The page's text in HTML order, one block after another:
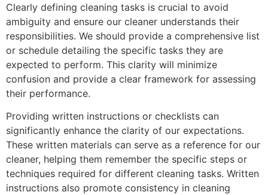
Clearly defining cleaning tasks is crucial to avoid
ambiguity and ensure our cleaner understands their
responsibilities. We should provide a comprehensive list
or schedule detailing the specific tasks they are
expected to perform. This clarity will minimize
confusion and provide a clear framework for assessing
their performance.
Providing written instructions or checklists can
significantly enhance the clarity of our expectations.
These written materials can serve as a reference for our
cleaner, helping them remember the specific steps or
techniques required for different cleaning tasks. Written
instructions also promote consistency in cleaning